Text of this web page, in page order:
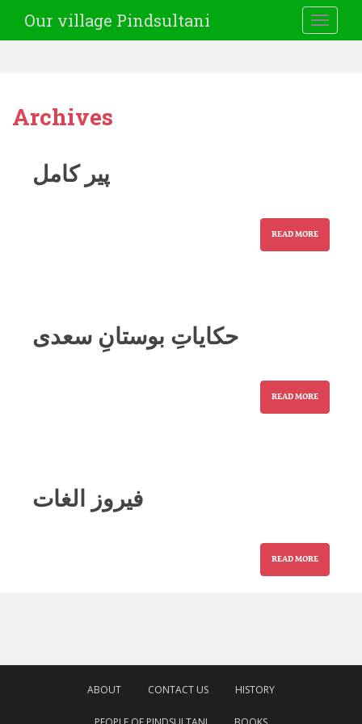
Our village Pindsultani
Archives
پیر کامل
READ MORE
حکایاتِ بوستانِ سعدی
READ MORE
فیروز الغات
READ MORE
ABOUT CONTACT US HISTORY